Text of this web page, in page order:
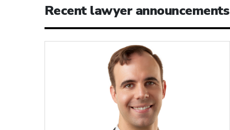
Recent lawyer announcements